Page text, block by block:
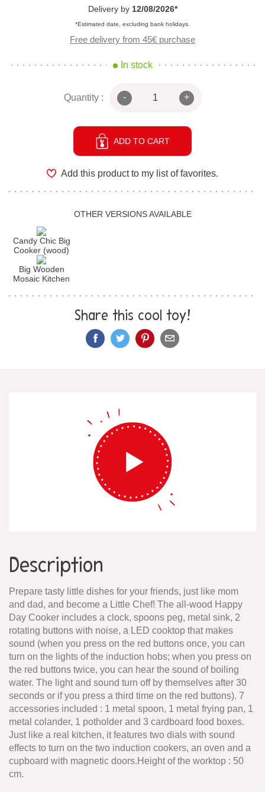
Delivery by 12/08/2026*
*Estimated date, excluding bank holidays.
Free delivery from 45€ purchase
In stock
Quantity : - +
ADD TO CART
Add this product to my list of favorites.
OTHER VERSIONS AVAILABLE
Candy Chic Big
Cooker (wood)
Big Wooden
Mosaic Kitchen
Share this cool toy!
Description
Prepare tasty little dishes for your friends, just like mom
and dad, and become a Little Chef! The all-wood Happy
Day Cooker includes a clock, spoons peg, metal sink, 2
rotating buttons with noise, a LED cooktop that makes
sound (when you press on the red buttons once, you can
turn on the lights of the induction hobs; when you press on
the red buttons twice, you can hear the sound of boiling
water. The light and sound turn off by themselves after 30
seconds or if you press a third time on the red buttons). 7
accessories included : 1 metal spoon, 1 metal frying pan, 1
metal colander, 1 potholder and 3 cardboard food boxes.
Just like a real kitchen, it features two dials with sound
effects to turn on the two induction cookers, an oven and a
cupboard with magnetic doors.Height of the worktop : 50
cm.